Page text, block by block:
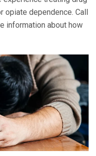
opiate dependence. Call
information about how